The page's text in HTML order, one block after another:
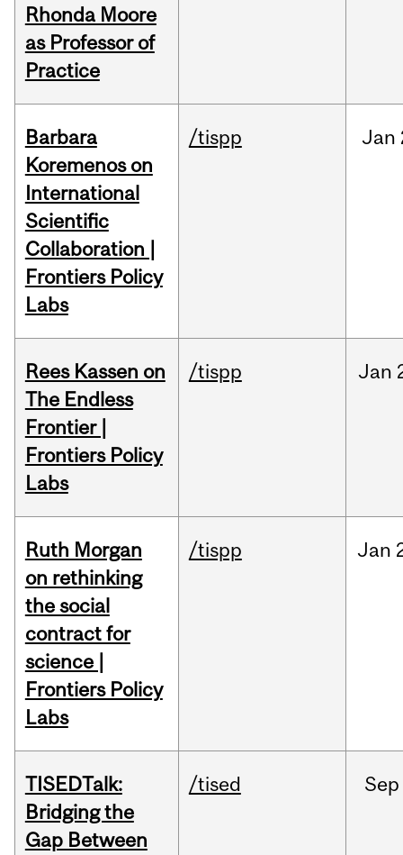
Rhonda Moore
as Professor of
Practice
Barbara
Koremenos on
International
Scientific
Collaboration |
Frontiers Policy
Labs
/tispp Jan
Rees Kassen on
The Endless
Frontier |
Frontiers Policy
Labs
/tispp Jan
Ruth Morgan
on rethinking
the social
contract for
science |
Frontiers Policy
Labs
/tispp Jan
TISEDTalk:
Bridging the
Gap Between
/tised Sep